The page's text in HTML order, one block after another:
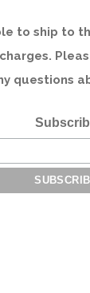
to ship to
questions